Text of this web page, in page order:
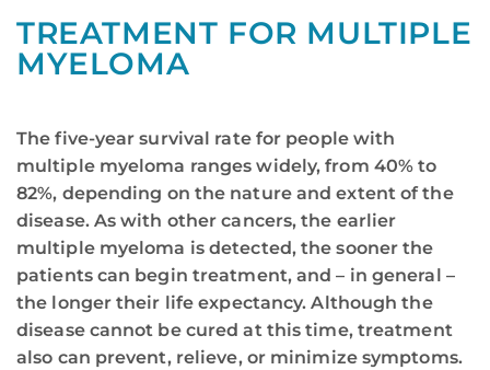
TREATMENT FOR MULTIPLE
MYELOMA
The five-year survival rate for people with
multiple myeloma ranges widely, from 40% to
82%, depending on the nature and extent of the
disease. As with other cancers, the earlier
multiple myeloma is detected, the sooner the
patients can begin treatment, and – in general –
the longer their life expectancy. Although the
disease cannot be cured at this time, treatment
also can prevent, relieve, or minimize symptoms.